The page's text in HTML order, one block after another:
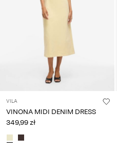
VILA
VINONA MIDI DENIM DRESS
349,99 zł